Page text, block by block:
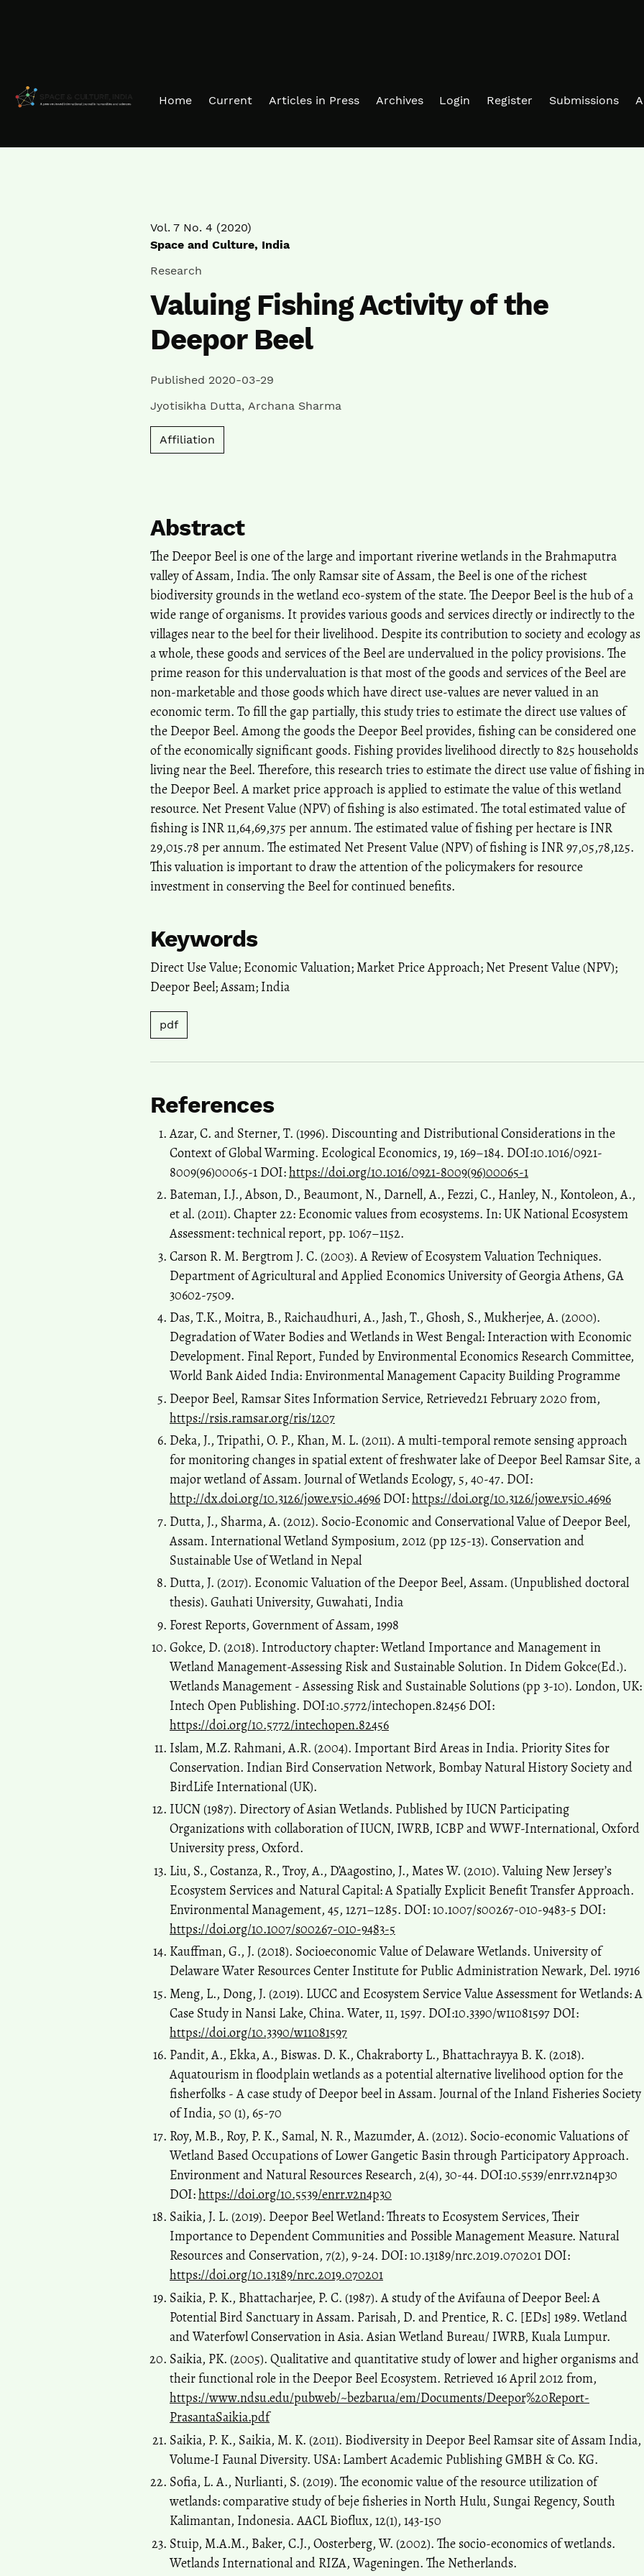
Home Current Articles in Press Archives Login Register Submissions
Vol. 7 No. 4 (2020)
Space and Culture, India
Research
Valuing Fishing Activity of the
Deepor Beel
Published 2020-03-29
Jyotisikha Dutta, Archana Sharma
Affiliation
Abstract
The Deepor Beel is one of the large and important riverine wetlands in the Brahmaputra
valley of Assam, India. The only Ramsar site of Assam, the Beel is one of the richest
biodiversity grounds in the wetland eco-system of the state. The Deepor Beel is the hub of a
wide range of organisms. It provides various goods and services directly or indirectly to the
villages near to the beel for their livelihood. Despite its contribution to society and ecology as
a whole, these goods and services of the Beel are undervalued in the policy provisions. The
prime reason for this undervaluation is that most of the goods and services of the Beel are
non-marketable and those goods which have direct use-values are never valued in an
economic term. To fill the gap partially, this study tries to estimate the direct use values of
the Deepor Beel. Among the goods the Deepor Beel provides, fishing can be considered one
of the economically significant goods. Fishing provides livelihood directly to 825 households
living near the Beel. Therefore, this research tries to estimate the direct use value of fishing in
the Deepor Beel. A market price approach is applied to estimate the value of this wetland
resource. Net Present Value (NPV) of fishing is also estimated. The total estimated value of
fishing is INR 11,64,69,375 per annum. The estimated value of fishing per hectare is INR
29,015.78 per annum. The estimated Net Present Value (NPV) of fishing is INR 97,05,78,125.
This valuation is important to draw the attention of the policymakers for resource
investment in conserving the Beel for continued benefits.
Keywords
Direct Use Value; Economic Valuation; Market Price Approach; Net Present Value (NPV);
Deepor Beel; Assam; India
pdf
References
Azar, C. and Sterner, T. (1996). Discounting and Distributional Considerations in the
Context of Global Warming. Ecological Economics, 19, 169–184. DOI:10.1016/0921-
8009(96)00065-1 DOI:https://doi.org/10.1016/0921-8009(96)00065-1
Bateman, I.J., Abson, D., Beaumont, N., Darnell, A., Fezzi, C., Hanley, N., Kontoleon, A.,
et al. (2011). Chapter 22: Economic values from ecosystems. In: UK National Ecosystem
Assessment: technical report, pp. 1067–1152.
Carson R. M. Bergtrom J. C. (2003). A Review of Ecosystem Valuation Techniques.
Department of Agricultural and Applied Economics University of Georgia Athens, GA
30602-7509.
Das, T.K., Moitra, B., Raichaudhuri, A., Jash, T., Ghosh, S., Mukherjee, A. (2000).
Degradation of Water Bodies and Wetlands in West Bengal: Interaction with Economic
Development. Final Report, Funded by Environmental Economics Research Committee,
World Bank Aided India: Environmental Management Capacity Building Programme
Deepor Beel, Ramsar Sites Information Service, Retrieved21 February 2020 from,
https://rsis.ramsar.org/ris/1207
Deka, J., Tripathi, O. P., Khan, M. L. (2011). A multi-temporal remote sensing approach
for monitoring changes in spatial extent of freshwater lake of Deepor Beel Ramsar Site, a
major wetland of Assam. Journal of Wetlands Ecology, 5, 40-47. DOI:
http://dx.doi.org/10.3126/jowe.v5i0.4696 DOI:https://doi.org/10.3126/jowe.v5i0.4696
Dutta, J., Sharma, A. (2012). Socio-Economic and Conservational Value of Deepor Beel,
Assam. International Wetland Symposium, 2012 (pp 125-13). Conservation and
Sustainable Use of Wetland in Nepal
Dutta, J. (2017). Economic Valuation of the Deepor Beel, Assam. (Unpublished doctoral
thesis). Gauhati University, Guwahati, India
Forest Reports, Government of Assam, 1998
Gokce, D. (2018). Introductory chapter: Wetland Importance and Management in
Wetland Management-Assessing Risk and Sustainable Solution. In Didem Gokce(Ed.).
Wetlands Management - Assessing Risk and Sustainable Solutions (pp 3-10). London, UK:
Intech Open Publishing. DOI:10.5772/intechopen.82456 DOI:
https://doi.org/10.5772/intechopen.82456
Islam, M.Z. Rahmani, A.R. (2004). Important Bird Areas in India. Priority Sites for
Conservation. Indian Bird Conservation Network, Bombay Natural History Society and
BirdLife International (UK).
IUCN (1987). Directory of Asian Wetlands. Published by IUCN Participating
Organizations with collaboration of IUCN, IWRB, ICBP and WWF-International, Oxford
University press, Oxford.
Liu, S., Costanza, R., Troy, A., D’Aagostino, J., Mates W. (2010). Valuing New Jersey’s
Ecosystem Services and Natural Capital: A Spatially Explicit Benefit Transfer Approach.
Environmental Management, 45, 1271–1285. DOI: 10.1007/s00267-010-9483-5 DOI:
https://doi.org/10.1007/s00267-010-9483-5
Kauffman, G., J. (2018). Socioeconomic Value of Delaware Wetlands. University of
Delaware Water Resources Center Institute for Public Administration Newark, Del. 19716
Meng, L., Dong, J. (2019). LUCC and Ecosystem Service Value Assessment for Wetlands: A
Case Study in Nansi Lake, China. Water, 11, 1597. DOI:10.3390/w11081597 DOI:
https://doi.org/10.3390/w11081597
Pandit, A., Ekka, A., Biswas. D. K., Chakraborty L., Bhattachrayya B. K. (2018).
Aquatourism in floodplain wetlands as a potential alternative livelihood option for the
fisherfolks - A case study of Deepor beel in Assam. Journal of the Inland Fisheries Society
of India, 50 (1), 65-70
Roy, M.B., Roy, P. K., Samal, N. R., Mazumder, A. (2012). Socio-economic Valuations of
Wetland Based Occupations of Lower Gangetic Basin through Participatory Approach.
Environment and Natural Resources Research, 2(4), 30-44. DOI:10.5539/enrr.v2n4p30
DOI:https://doi.org/10.5539/enrr.v2n4p30
Saikia, J. L. (2019). Deepor Beel Wetland: Threats to Ecosystem Services, Their
Importance to Dependent Communities and Possible Management Measure. Natural
Resources and Conservation, 7(2), 9-24. DOI: 10.13189/nrc.2019.070201 DOI:
https://doi.org/10.13189/nrc.2019.070201
Saikia, P. K., Bhattacharjee, P. C. (1987). A study of the Avifauna of Deepor Beel: A
Potential Bird Sanctuary in Assam. Parisah, D. and Prentice, R. C. [EDs] 1989. Wetland
and Waterfowl Conservation in Asia. Asian Wetland Bureau/ IWRB, Kuala Lumpur.
Saikia, PK. (2005). Qualitative and quantitative study of lower and higher organisms and
their functional role in the Deepor Beel Ecosystem. Retrieved 16 April 2012 from,
https://www.ndsu.edu/pubweb/~bezbarua/em/Documents/Deepor%20Report-
PrasantaSaikia.pdf
Saikia, P. K., Saikia, M. K. (2011). Biodiversity in Deepor Beel Ramsar site of Assam India,
Volume-I Faunal Diversity. USA: Lambert Academic Publishing GMBH & Co. KG.
Sofia, L. A., Nurlianti, S. (2019). The economic value of the resource utilization of
wetlands: comparative study of beje fisheries in North Hulu, Sungai Regency, South
Kalimantan, Indonesia. AACL Bioflux, 12(1), 143-150
Stuip, M.A.M., Baker, C.J., Oosterberg, W. (2002). The socio-economics of wetlands.
Wetlands International and RIZA, Wageningen. The Netherlands.